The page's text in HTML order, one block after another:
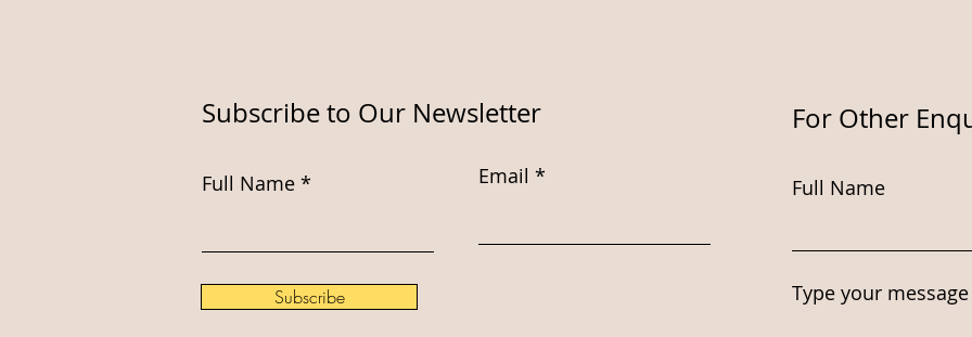
For Other
Full Name
Type your
Subscribe to Our Newsletter
Full Name Email
Subscribe